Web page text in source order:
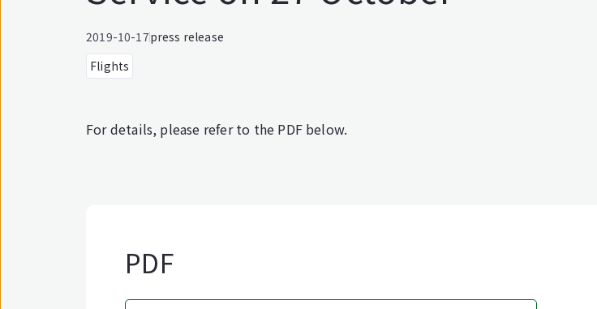
2019-10-17press release
Flights
For details, please refer to the PDF below.
PDF